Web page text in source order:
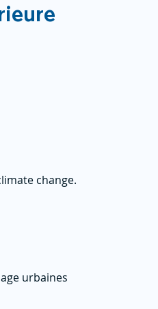
change.
urbaines